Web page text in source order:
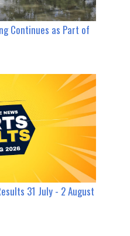
Continues as Part of
31 July - 2 August